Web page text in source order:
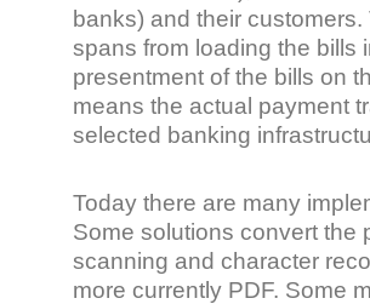
banks) and their
spans from loading the bills
presentment of the bills on
means the actual payment
selected banking
Today there are many
Some solutions convert the
scanning and character
more currently PDF. Some